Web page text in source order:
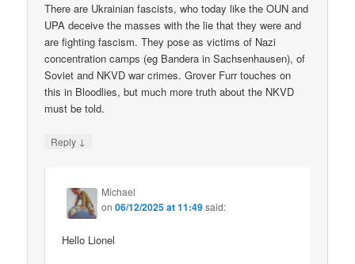
There are Ukrainian fascists, who today like the OUN and
UPA deceive the masses with the lie that they were and
are fighting fascism. They pose as victims of Nazi
concentration camps (eg Bandera in Sachsenhausen), of
Soviet and NKVD war crimes. Grover Furr touches on
this in Bloodlies, but much more truth about the NKVD
must be told.
Reply ↓
Michael
on06/12/2025 at 11:49said:
Hello Lionel